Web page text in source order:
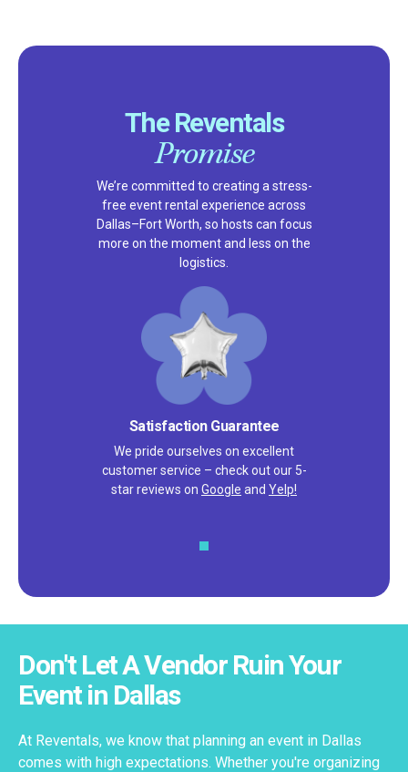
The Reventals
Promise
We’re committed to creating a stress-
free event rental experience across
Dallas–Fort Worth, so hosts can focus
more on the moment and less on the
logistics.
Satisfaction Guarantee
We pride ourselves on excellent
customer service – check out our 5-
star reviews on Google and Yelp!
Don't Let A Vendor Ruin Your
Event in Dallas
At Reventals, we know that planning an event in Dallas
comes with high expectations. Whether you're organizing